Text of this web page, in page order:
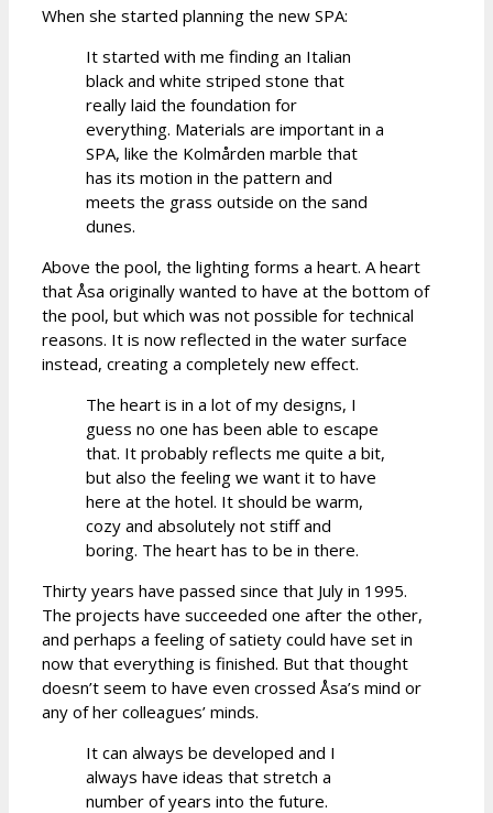
When she started planning the new SPA:
It started with me finding an Italian
black and white striped stone that
really laid the foundation for
everything. Materials are important in a
SPA, like the Kolmården marble that
has its motion in the pattern and
meets the grass outside on the sand
dunes.
Above the pool, the lighting forms a heart. A heart
that Åsa originally wanted to have at the bottom of
the pool, but which was not possible for technical
reasons. It is now reflected in the water surface
instead, creating a completely new effect.
The heart is in a lot of my designs, I
guess no one has been able to escape
that. It probably reflects me quite a bit,
but also the feeling we want it to have
here at the hotel. It should be warm,
cozy and absolutely not stiff and
boring. The heart has to be in there.
Thirty years have passed since that July in 1995.
The projects have succeeded one after the other,
and perhaps a feeling of satiety could have set in
now that everything is finished. But that thought
doesn’t seem to have even crossed Åsa’s mind or
any of her colleagues’ minds.
It can always be developed and I
always have ideas that stretch a
number of years into the future.